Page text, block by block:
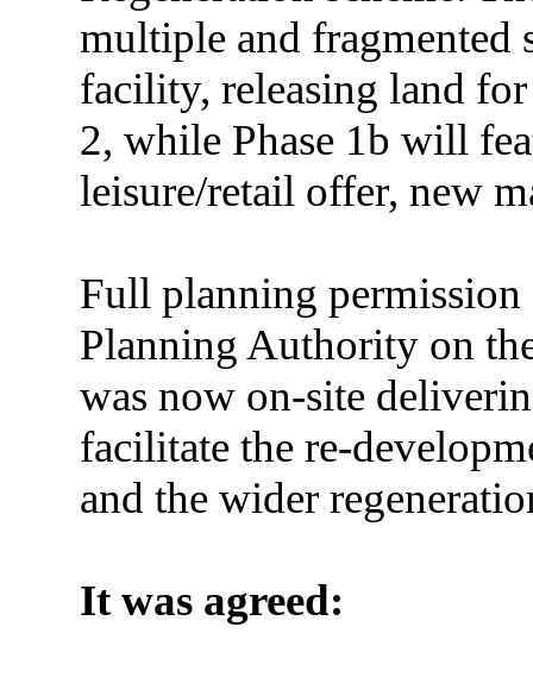
multiple and fragmented
facility, releasing land
2, while Phase 1b will
leisure/retail offer, new
Full planning permission
Planning Authority on
was now on-site
facilitate the re-
and the wider
It was agreed: